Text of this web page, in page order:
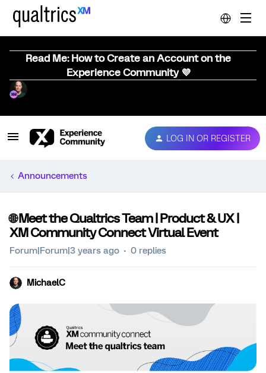
Read Me: How to Create an Account on the
Experience Community 💜
LOG IN OR REGISTER
Announcements
🌐 Meet the Qualtrics Team | Product & UX |
XM Community Connect Virtual Event
Forum|Forum|3 years ago 0 replies
MichaelC